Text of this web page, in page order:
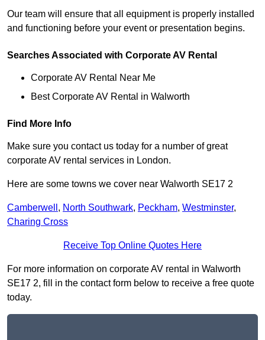
Our team will ensure that all equipment is properly installed
and functioning before your event or presentation begins.
Searches Associated with Corporate AV Rental
Corporate AV Rental Near Me
Best Corporate AV Rental in Walworth
Find More Info
Make sure you contact us today for a number of great
corporate AV rental services in London.
Here are some towns we cover near Walworth SE17 2
Camberwell , North Southwark, Peckham, Westminster,
Charing Cross
Receive Top Online Quotes Here
For more information on corporate AV rental in Walworth
SE17 2, fill in the contact form below to receive a free quote
today.